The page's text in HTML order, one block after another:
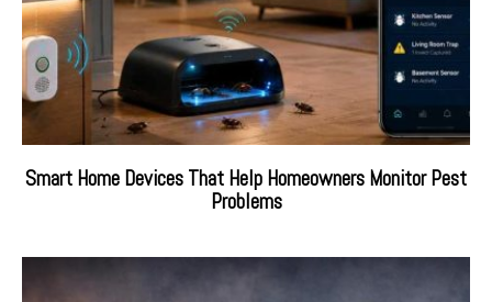
Smart Home Devices That Help Homeowners Monitor Pest
Problems